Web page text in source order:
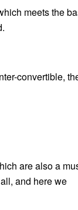
meets the
convertible,
are also a
and here we